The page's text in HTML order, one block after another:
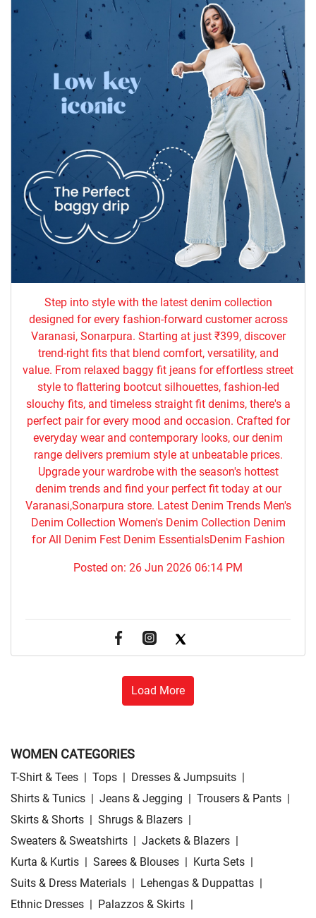
Step into style with the latest denim collection
designed for every fashion-forward customer across
Varanasi, Sonarpura. Starting at just ₹399, discover
trend-right fits that blend comfort, versatility, and
value. From relaxed baggy fit jeans for effortless street
style to flattering bootcut silhouettes, fashion-led
slouchy fits, and timeless straight fit denims, there's a
perfect pair for every mood and occasion. Crafted for
everyday wear and contemporary looks, our denim
range delivers premium style at unbeatable prices.
Upgrade your wardrobe with the season's hottest
denim trends and find your perfect fit today at our
Varanasi,Sonarpura store. Latest Denim Trends Men's
Denim Collection Women's Denim Collection Denim
for All Denim Fest Denim EssentialsDenim Fashion
Posted on: 26 Jun 2026 06:14 PM
Load More
WOMEN CATEGORIES
T-Shirt & Tees | Tops | Dresses & Jumpsuits |
Shirts & Tunics | Jeans & Jegging | Trousers & Pants |
Skirts & Shorts | Shrugs & Blazers |
Sweaters & Sweatshirts | Jackets & Blazers |
Kurta & Kurtis | Sarees & Blouses | Kurta Sets |
Suits & Dress Materials | Lehengas & Duppattas |
Ethnic Dresses | Palazzos & Skirts |